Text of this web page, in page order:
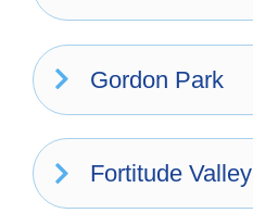
Gordon Park
Fortitude Valley